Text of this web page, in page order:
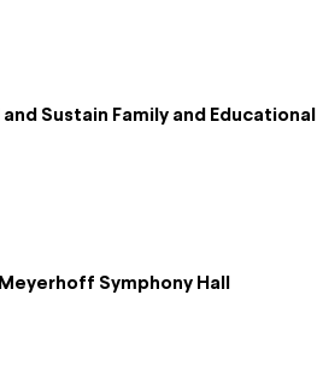
Sustain Family and Educational
Symphony Hall